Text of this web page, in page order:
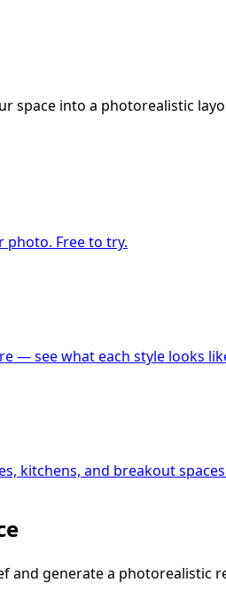
space into a photorealistic
Free to try.
— see what each style looks
kitchens, and breakout
and generate a photorealistic